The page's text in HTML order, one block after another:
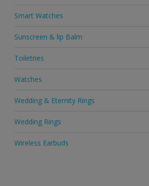
Smart Watches
Sunscreen & lip Balm
Toiletries
Watches
Wedding & Eternity Rings
Wedding Rings
Wireless Earbuds